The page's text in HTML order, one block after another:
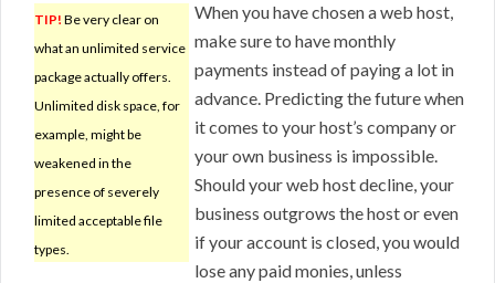
TIP! Be very clear on
what an unlimited service
package actually offers.
Unlimited disk space, for
example, might be
weakened in the
presence of severely
limited acceptable file
types.
When you have chosen a web host,
make sure to have monthly
payments instead of paying a lot in
advance. Predicting the future when
it comes to your host’s company or
your own business is impossible.
Should your web host decline, your
business outgrows the host or even
if your account is closed, you would
lose any paid monies, unless